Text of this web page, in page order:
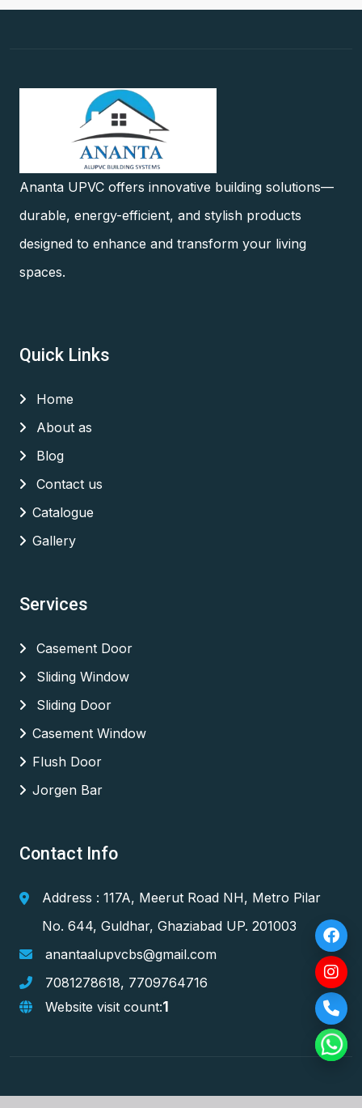
Ananta UPVC offers innovative building solutions—
durable, energy-efficient, and stylish products
designed to enhance and transform your living
spaces.
Quick Links
Home
About as
Blog
Contact us
Catalogue
Gallery
Services
Casement Door
Sliding Window
Sliding Door
Casement Window
Flush Door
Jorgen Bar
Contact Info
Address : 117A, Meerut Road NH, Metro Pilar
No. 644, Guldhar, Ghaziabad UP. 201003
anantaalupvcbs@gmail.com
7081278618, 7709764716
Website visit count:1